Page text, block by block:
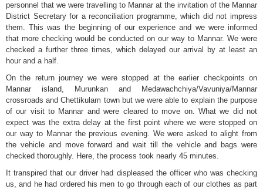
personnel that we were travelling to Mannar at the invitation of the Mannar
District Secretary for a reconciliation programme, which did not impress
them. This was the beginning of our experience and we were informed
that more checking would be conducted on our way to Mannar. We were
checked a further three times, which delayed our arrival by at least an
hour and a half.
On the return journey we were stopped at the earlier checkpoints on
Mannar island, Murunkan and Medawachchiya/Vavuniya/Mannar
crossroads and Chettikulam town but we were able to explain the purpose
of our visit to Mannar and were cleared to move on. What we did not
expect was the extra delay at the first point where we were stopped on
our way to Mannar the previous evening. We were asked to alight from
the vehicle and move forward and wait till the vehicle and bags were
checked thoroughly. Here, the process took nearly 45 minutes.
It transpired that our driver had displeased the officer who was checking
us, and he had ordered his men to go through each of our clothes as part